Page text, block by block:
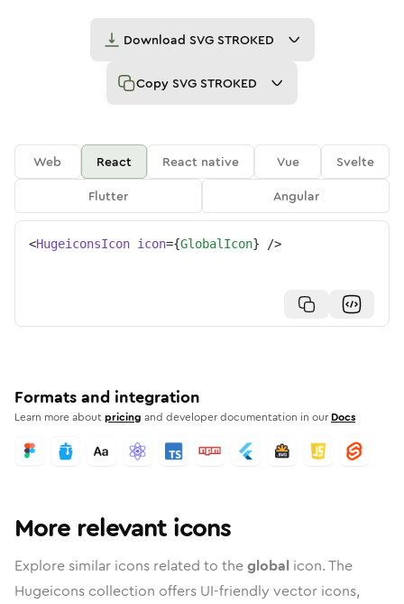
Download SVG STROKED
Copy SVG STROKED
Web React React native Vue
Svelte
Flutter
Angular
<HugeiconsIcon icon={GlobalIcon} />
Formats and integration
Learn more aboutpricing and developer documentation in our Docs
More relevant icons
Explore similar icons related to theglobal icon. The
Hugeicons collection offers UI-friendly vector icons,